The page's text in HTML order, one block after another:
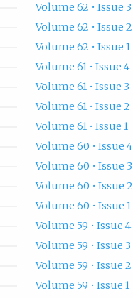
Volume 62 • Issue 3
Volume 62 • Issue 2
Volume 62 • Issue 1
Volume 61 • Issue 4
Volume 61 • Issue 3
Volume 61 • Issue 2
Volume 61 • Issue 1
Volume 60 • Issue 4
Volume 60 • Issue 3
Volume 60 • Issue 2
Volume 60 • Issue 1
Volume 59 • Issue 4
Volume 59 • Issue 3
Volume 59 • Issue 2
Volume 59 • Issue 1